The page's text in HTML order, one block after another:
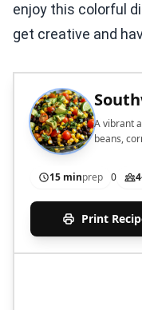
enjoy this colorful
get creative and
A vibrant
beans,
15 minprep 0
Print